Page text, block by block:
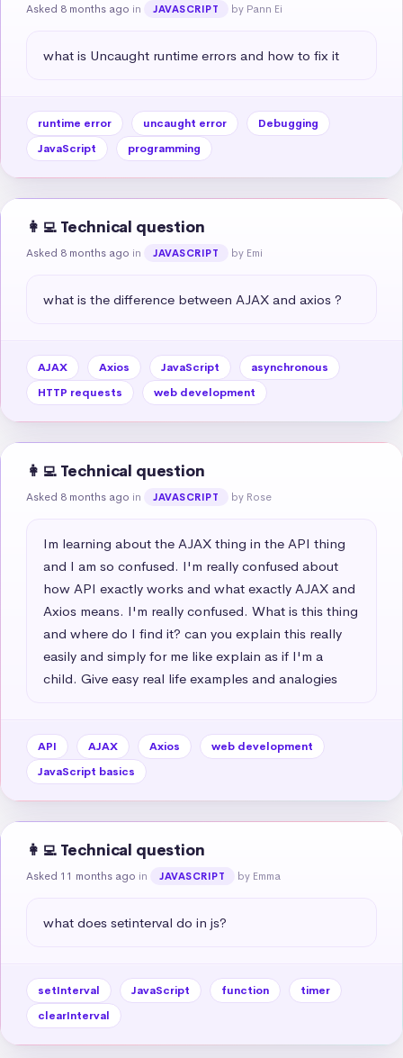
Asked 8 months ago in JAVASCRIPT by Pann Ei
what is Uncaught runtime errors and how to fix it
runtime error uncaught error
Debugging
JavaScript
programming
👩‍💻 Technical question
Asked 8 months ago in JAVASCRIPT by Emi
what is the difference between AJAX and axios ?
AJAX Axios JavaScript
asynchronous
HTTP requests
web development
👩‍💻 Technical question
Asked 8 months ago in JAVASCRIPT by Rose
Im learning about the AJAX thing in the API thing
and I am so confused. I'm really confused about
how API exactly works and what exactly AJAX and
Axios means. I'm really confused. What is this thing
and where do I find it? can you explain this really
easily and simply for me like explain as if I'm a
child. Give easy real life examples and analogies
API AJAX Axios
web development
JavaScript basics
👩‍💻 Technical question
Asked 11 months ago in JAVASCRIPT by Emma
what does setinterval do in js?
setInterval JavaScript function
timer
clearInterval